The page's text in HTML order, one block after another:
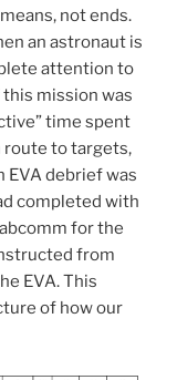
not ends.
an astronaut is
attention to
mission was
time spent
route to targets,
EVA debrief was
completed with
for the
from
EVA. This
of how our